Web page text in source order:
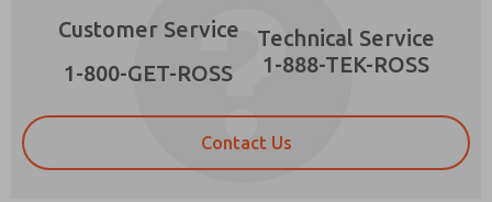
Customer Service
1-800-GET-ROSS
Technical Service
1-888-TEK-ROSS
Contact Us
strictly earmarked for processing and
answering my request. By submitting the
contact form, I agree to the processing.